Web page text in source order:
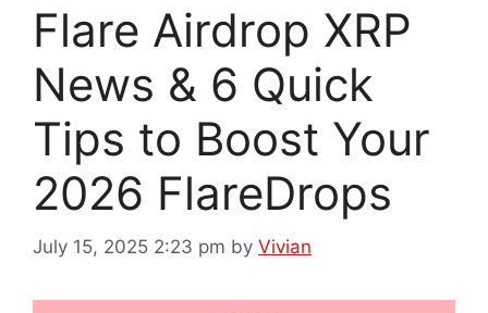
Flare Airdrop XRP
News & 6 Quick
Tips to Boost Your
2026 FlareDrops
July 15, 2025 2:23 pm by Vivian